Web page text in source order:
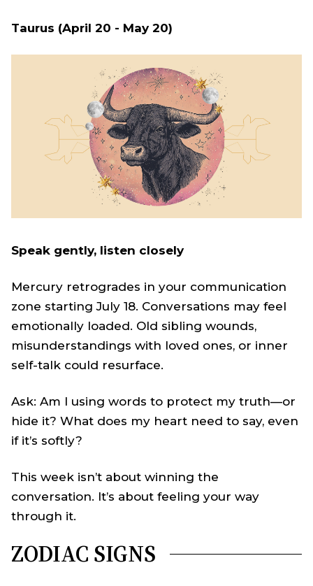
Taurus (April 20 - May 20)
Speak gently, listen closely
Mercury retrogrades in your communication
zone starting July 18. Conversations may feel
emotionally loaded. Old sibling wounds,
misunderstandings with loved ones, or inner
self-talk could resurface.
Ask: Am I using words to protect my truth—or
hide it? What does my heart need to say, even
if it’s softly?
This week isn’t about winning the
conversation. It’s about feeling your way
through it.
ZODIAC SIGNS